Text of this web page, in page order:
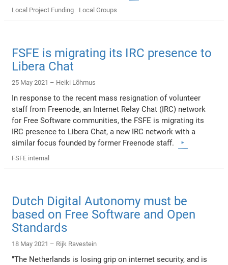
Local Project Funding Local Groups
FSFE is migrating its IRC presence to
Libera Chat
25 May 2021 – Heiki Lõhmus
In response to the recent mass resignation of volunteer
staff from Freenode, an Internet Relay Chat (IRC) network
for Free Software communities, the FSFE is migrating its
IRC presence to Libera Chat, a new IRC network with a
similar focus founded by former Freenode staff.
FSFE internal
Dutch Digital Autonomy must be
based on Free Software and Open
Standards
18 May 2021 – Rijk Ravestein
"The Netherlands is losing grip on internet security, and is